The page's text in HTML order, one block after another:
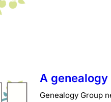
A
Genealogy Group